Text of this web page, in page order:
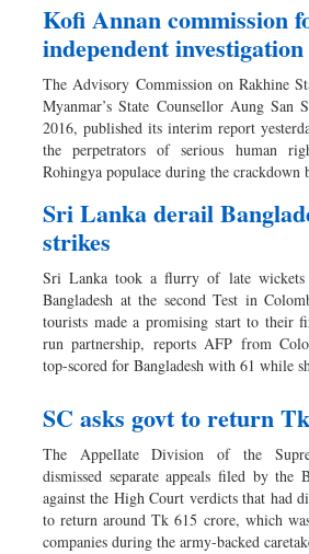
Kofi Annan commission
independent investigation
The Advisory Commission on Rakhine
Myanmar’s State Counsellor Aung San
2016, published its interim report
the perpetrators of serious human
Rohingya populace during the
Sri Lanka derail
strikes
Sri Lanka took a flurry of late
Bangladesh at the second Test in
tourists made a promising start to their
run partnership, reports AFP from
top-scored for Bangladesh with 61 while
SC asks govt to return
The Appellate Division of the
dismissed separate appeals filed by the
against the High Court verdicts that had
to return around Tk 615 crore, which
companies during the army-backed